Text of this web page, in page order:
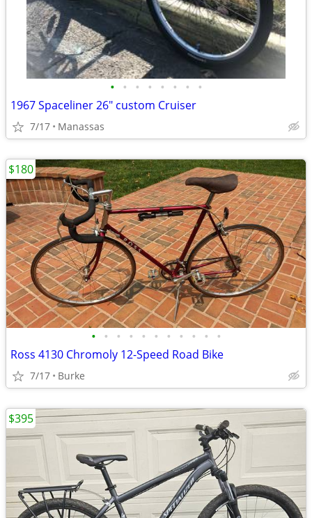
• • • • • • • •
1967 Spaceliner 26" custom Cruiser
7/17 Manassas
• • • • • • • • • • •
Ross 4130 Chromoly 12-Speed Road Bike
7/17 Burke
$180
$395